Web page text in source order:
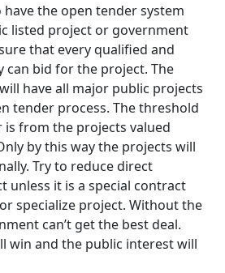
the open tender system
listed project or government
that every qualified and
can bid for the project. The
have all major public projects
tender process. The threshold
from the projects valued
by this way the projects will
Try to reduce direct
unless it is a special contract
specialize project. Without the
can’t get the best deal.
win and the public interest will